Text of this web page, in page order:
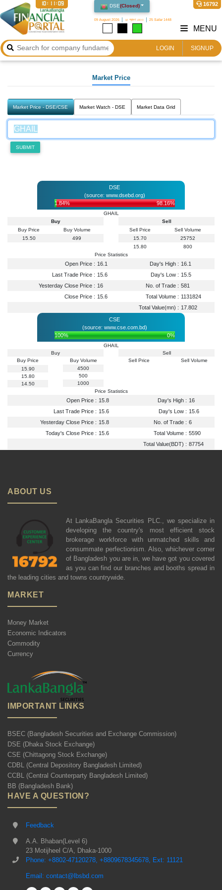
DSE(Closed)
09 August 2026 ২৫ শ্রাবণ ১৪৩৩ 25 Safar 1448
16792
10:11:09
LOGIN SIGNUP
MENU
Market Price
Market Price - DSE/CSE Market Watch - DSE Market Data Grid
SUBMIT
DSE
(source: www.dsebd.org)
1.84%
98.16%
GHAIL
Buy
Buy Price
Buy Volume
15.50
499
Sell
Sell Price
Sell Volume
15.70
25752
15.80
800
Price Statistics
Open Price : 16.1 Day's High : 16.1
Last Trade Price : 15.6 Day's Low : 15.5
Yesterday Close Price : 16 No. of Trade : 581
Close Price : 15.6 Total Volume : 1131824
Total Value(mn) : 17.802
CSE
(source: www.cse.com.bd)
100%
0%
GHAIL
Buy
Buy Price
15.90
15.80
14.50
Buy Volume
4500
500
1000
Sell
Sell Price
Sell Volume
Price Statistics
Open Price : 15.8 Day's High : 16
Last Trade Price : 15.6 Day's Low : 15.6
Yesterday Close Price : 15.8 No. of Trade : 6
Today's Close Price : 15.6 Total Volume : 5590
Total Value(BDT) : 87754
ABOUT US
At LankaBangla Securities PLC., we specialize in
developing the country's most efficient stock
brokerage workforce with unmatched skills and
consummate perfectionism. Also, whichever corner
of Bangladesh you are in, we have got you covered
as you can find our branches and booths spread in
the leading cities and towns countrywide.
MARKET
Money Market
Economic Indicators
Commodity
Currency
IMPORTANT LINKS
BSEC (Bangladesh Securities and Exchange Commission)
DSE (Dhaka Stock Exchange)
CSE (Chittagong Stock Exchange)
CDBL (Central Depository Bangladesh Limited)
CCBL (Central Counterparty Bangladesh Limited)
BB (Bangladesh Bank)
HAVE A QUESTION?
Feedback
A.A. Bhaban(Level 6)
23 Motijheel C/A, Dhaka-1000
Phone: +8802-47120278, +8809678345678, Ext: 11121
Email: contact@lbsbd.com